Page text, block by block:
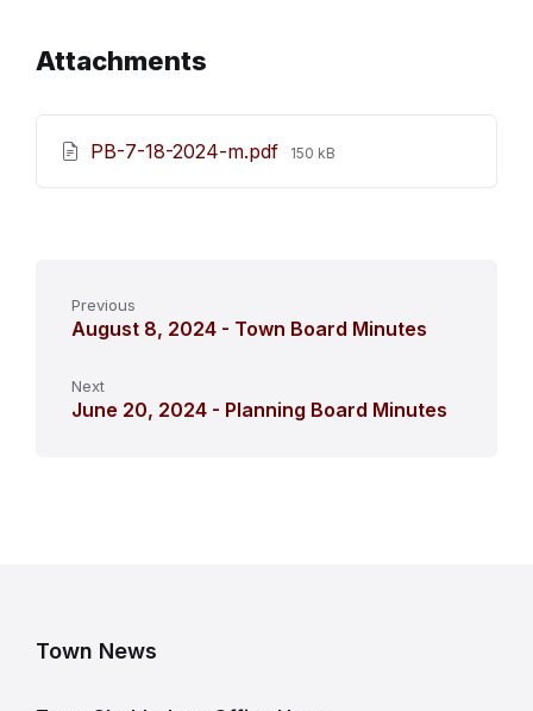
Attachments
PB-7-18-2024-m.pdf File
150 kB
Previous
August 8, 2024 - Town Board Minutes
Next
June 20, 2024 - Planning Board Minutes
Town News